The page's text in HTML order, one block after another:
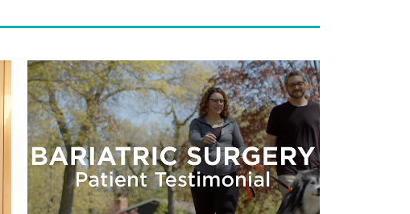
Read
More
about
Toni
&
Colin
Create
a
Healthier
Future